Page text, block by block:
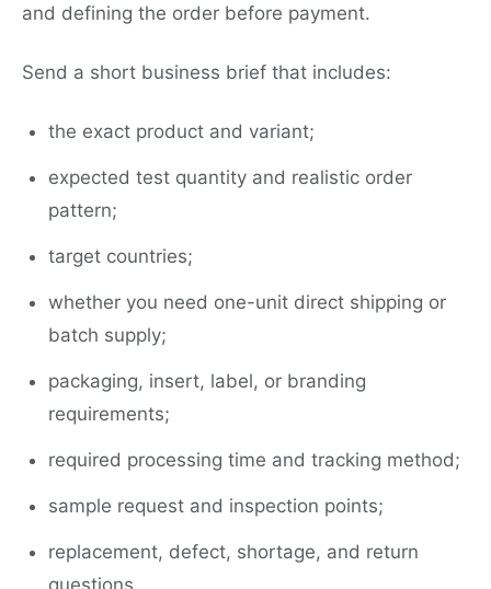
and defining the order before payment.
Send a short business brief that includes:
the exact product and variant;
expected test quantity and realistic order
pattern;
target countries;
whether you need one-unit direct shipping or
batch supply;
packaging, insert, label, or branding
requirements;
required processing time and tracking method;
sample request and inspection points;
replacement, defect, shortage, and return
questions.